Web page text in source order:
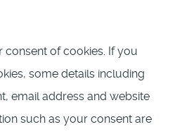
consent of cookies. If you
some details including
email address and website
such as your consent are